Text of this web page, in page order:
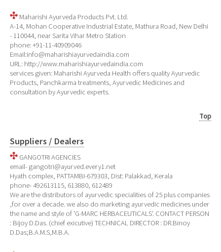
Maharishi Ayurveda Products Pvt. Ltd.
A-14, Mohan Cooperative Industrial Estate, Mathura Road, New Delhi
- 110044, near Sarita Vihar Metro Station
phone: +91-11-40909046
Email:info@maharishiayurvedaindia.com
URL: http://www.maharishiayurvedaindia.com
services given: Maharishi Ayurveda Health offers quality Ayurvedic
Products, Panchkarma treatments, Ayurvedic Medicines and
consultation by Ayurvedic experts.
Top
Suppliers / Dealers
GANGOTRI AGENCIES
email- gangotri@ayurved.every1.net
Hyath complex, PATTAMBI-679303, Dist: Palakkad, Kerala
phone- 492613115, 613880, 612489
We are the distributors of ayurvedic specialities of 25 plus companies
,for over a decade. we also do marketing ayurvedic medicines under
the name and style of 'G-MARC HERBACEUTICALS'. CONTACT PERSON
: Bijoy D.Das. (chief exicutive) TECHNICAL DIRECTOR : DR.Binoy
D.Das;B.A.M.S,M.B.A.